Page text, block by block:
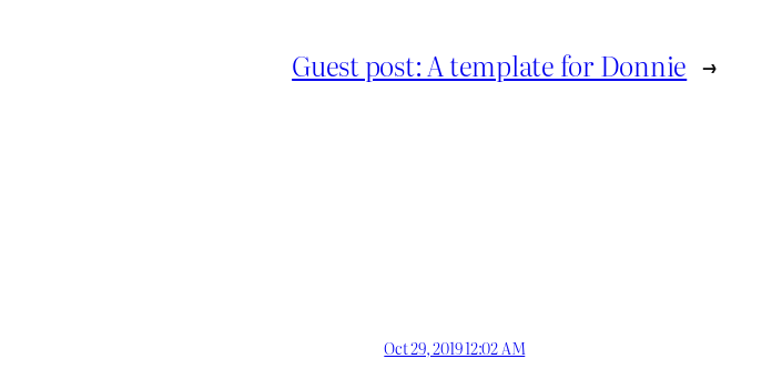
Guest post: A template for Donnie →
Oct 29, 2019 12:02 AM